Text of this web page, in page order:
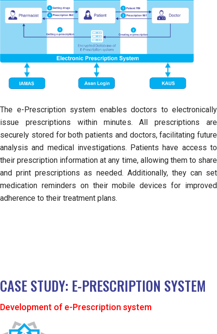
The e-Prescription system enables doctors to electronically
issue prescriptions within minutes. All prescriptions are
securely stored for both patients and doctors, facilitating future
analysis and medical investigations. Patients have access to
their prescription information at any time, allowing them to share
and print prescriptions as needed. Additionally, they can set
medication reminders on their mobile devices for improved
adherence to their treatment plans.
CASE STUDY: E-PRESCRIPTION SYSTEM
Development of e-Prescription system